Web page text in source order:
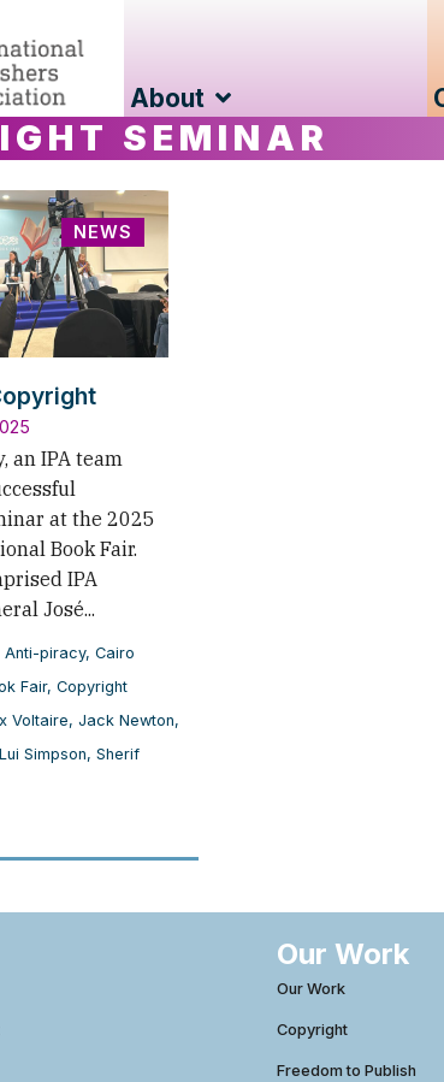
About
SEMINAR
NEWS
an IPA team
at the 2025
Book Fair.
IPA
José...
Anti-piracy, Cairo
Fair, Copyright
Voltaire, Jack Newton,
Lui Simpson, Sherif
Our Work
Our Work
Copyright
Freedom to Publish